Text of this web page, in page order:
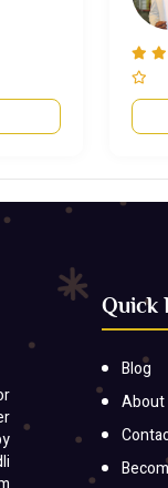
Quick
Blog
About